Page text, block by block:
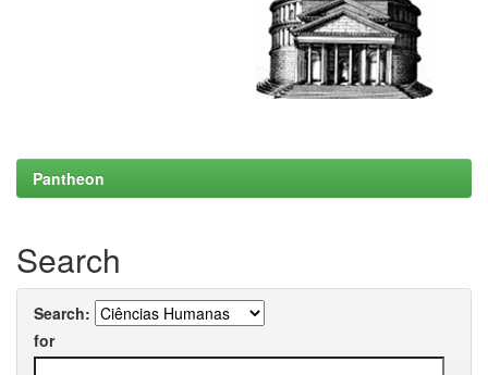
Pantheon
Search
Search:
for